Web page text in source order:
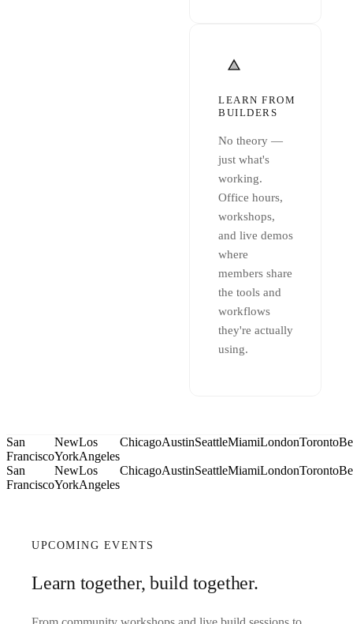
LEARN FROM
BUILDERS
No theory —
just what's
working.
Office hours,
workshops,
and live demos
where
members share
the tools and
workflows
they're actually
using.
San
Francisco
New
York
Los
Angeles
ChicagoAustinSeattleMiamiLondonToronto
San
Francisco
New
York
Los
Angeles
ChicagoAustinSeattleMiamiLondonToronto
UPCOMING EVENTS
Learn together, build together.